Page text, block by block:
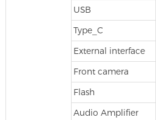
USB
Type_C
External interface
Front camera
Flash
Audio Amplifier